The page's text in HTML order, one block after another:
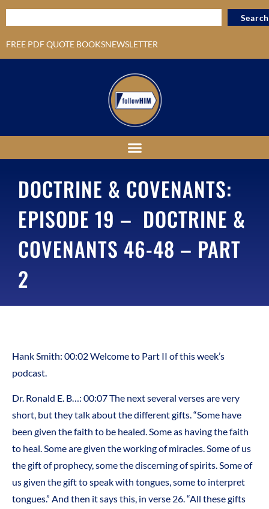
FREE PDF QUOTE BOOKSNEWSLETTER
Search
DOCTRINE & COVENANTS:
EPISODE 19 – DOCTRINE &
COVENANTS 46-48 – PART
2
Hank Smith: 00:02 Welcome to Part II of this week’s
podcast.
Dr. Ronald E. B…: 00:07 The next several verses are very
short, but they talk about the different gifts. “Some have
been given the faith to be healed. Some as having the faith
to heal. Some are given the working of miracles. Some of us
the gift of prophecy, some the discerning of spirits. Some of
us given the gift to speak with tongues, some to interpret
tongues.” And then it says this, in verse 26. “All these gifts